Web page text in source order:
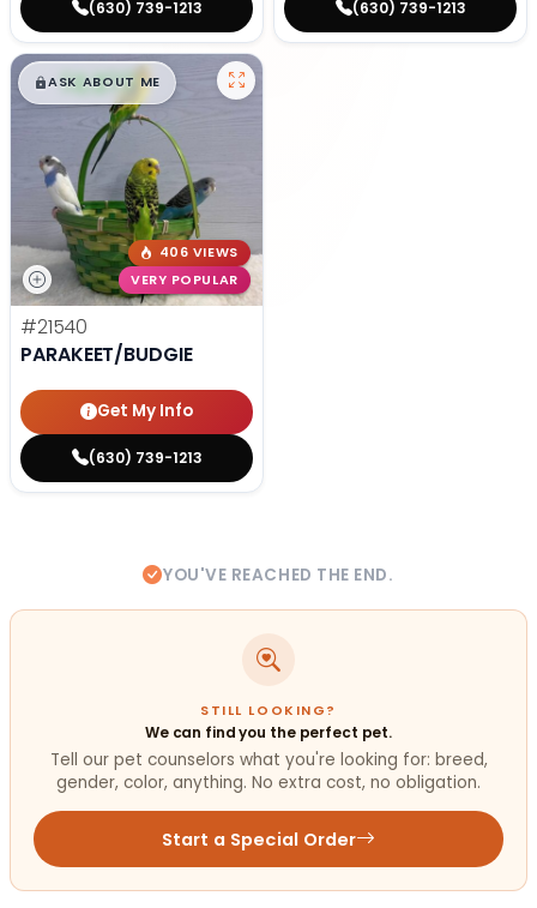
(630) 739-1213 (630) 739-1213
$█,█99
ASK ABOUT ME
406 VIEWS
VERY POPULAR
#21540
PARAKEET/BUDGIE
Get My Info
(630) 739-1213
YOU'VE REACHED THE END.
STILL LOOKING?
We can find you the perfect pet.
Tell our pet counselors what you're looking for: breed,
gender, color, anything. No extra cost, no obligation.
Start a Special Order